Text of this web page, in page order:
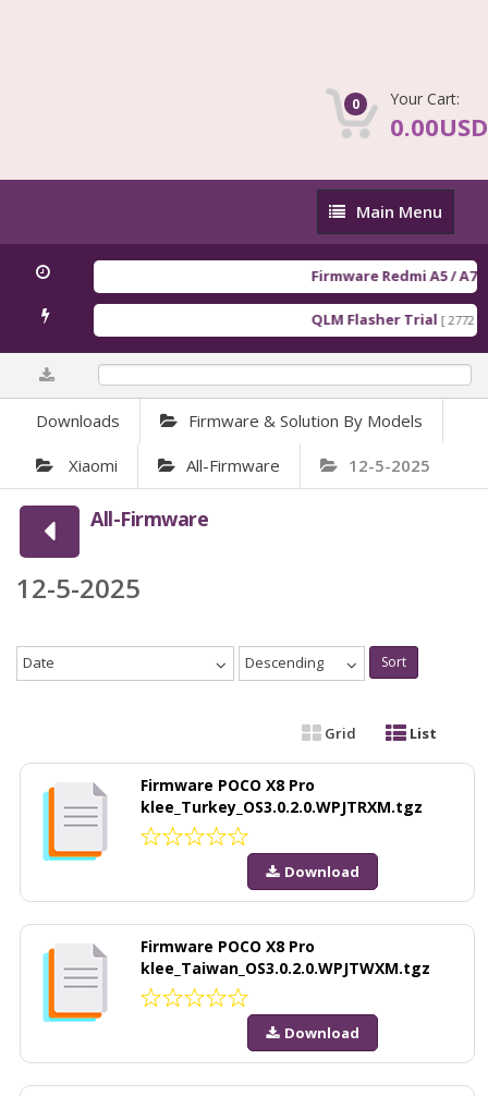
0 Your Cart:
0.00USD
Main
Menu
Main Menu
Firmware Redmi A5 / A7 /
QLM Flasher Trial [ 2772
Downloads Firmware & Solution By Models
Xiaomi All-Firmware 12-5-2025
All-Firmware
12-5-2025
Date Descending Sort
Grid List
Firmware POCO X8 Pro
klee_Turkey_OS3.0.2.0.WPJTRXM.tgz
Download
Firmware POCO X8 Pro
klee_Taiwan_OS3.0.2.0.WPJTWXM.tgz
Download